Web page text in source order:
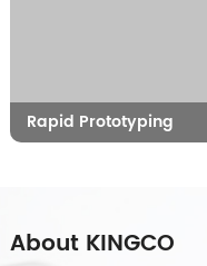
Rapid Prototyping
About KINGCO